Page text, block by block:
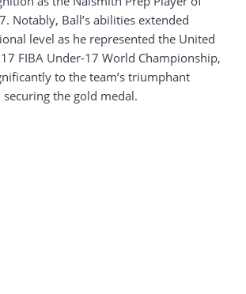
Notably, Ball’s abilities extended
level as he represented the United
FIBA Under-17 World Championship,
to the team’s triumphant
the gold medal.